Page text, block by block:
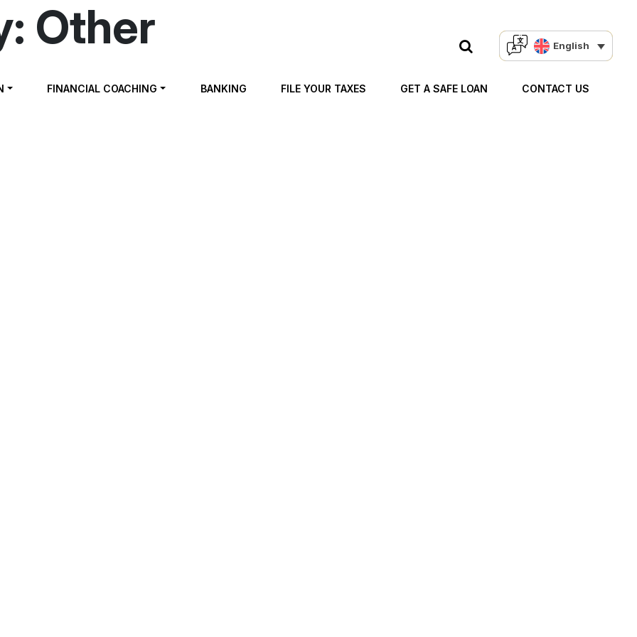
English
FINANCIAL COACHING BANKING FILE YOUR TAXES GET A SAFE LOAN CONTACT US
Other